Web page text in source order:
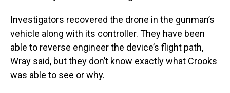
Investigators recovered the drone in the gunman’s
vehicle along with its controller. They have been
able to reverse engineer the device’s flight path,
Wray said, but they don’t know exactly what Crooks
was able to see or why.